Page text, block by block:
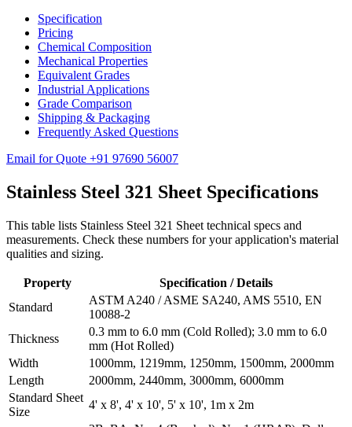
Specification
Pricing
Chemical Composition
Mechanical Properties
Equivalent Grades
Industrial Applications
Grade Comparison
Shipping & Packaging
Frequently Asked Questions
Email for Quote +91 97690 56007
Stainless Steel 321 Sheet Specifications
This table lists Stainless Steel 321 Sheet technical specs and
measurements. Check these numbers for your application's material
qualities and sizing.
Property
Specification / Details
Standard
ASTM A240 / ASME SA240, AMS 5510, EN
10088-2
Thickness
0.3 mm to 6.0 mm (Cold Rolled); 3.0 mm to 6.0
mm (Hot Rolled)
Width
1000mm, 1219mm, 1250mm, 1500mm, 2000mm
Length
2000mm, 2440mm, 3000mm, 6000mm
Standard Sheet
Size
4' x 8', 4' x 10', 5' x 10', 1m x 2m